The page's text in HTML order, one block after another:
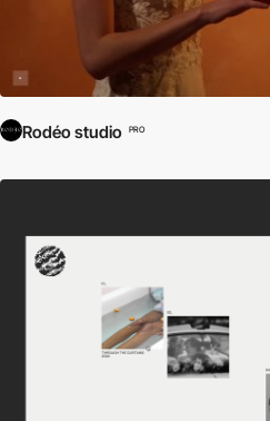
Rodéo studio PRO